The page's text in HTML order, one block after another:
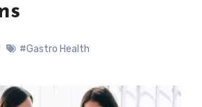
#Gastro Health